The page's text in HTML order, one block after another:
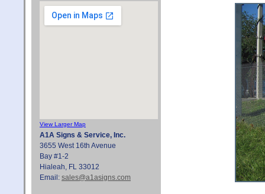
View Larger Map
A1A Signs & Service, Inc.
3655 West 16th Avenue
Bay #1-2
Hialeah, FL 33012
Email: sales@a1asigns.com